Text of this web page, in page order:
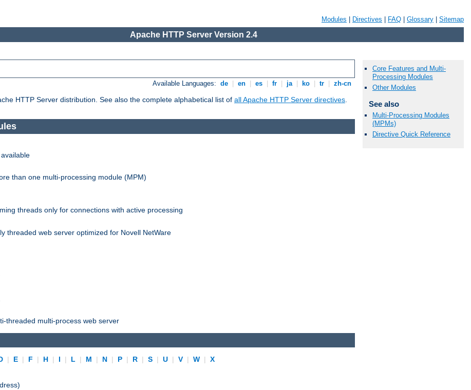
Modules Directives FAQ Glossary Sitemap
Apache HTTP Server Version 2.4
Available Languages: de en es fr ja ko tr zh-cn
HTTP Server distribution. See also the complete alphabetical list of all Apache HTTP Server directives.
Core Features and Multi-
Processing Modules
Other Modules
See also
Multi-Processing Modules
(MPMs)
Directive Quick Reference
than one multi-processing module (MPM)
threads only for connections with active processing
threaded web server optimized for Novell NetWare
threaded multi-process web server
| E | F | H | I | L | M | N | P | R | S | U | V | W |
X